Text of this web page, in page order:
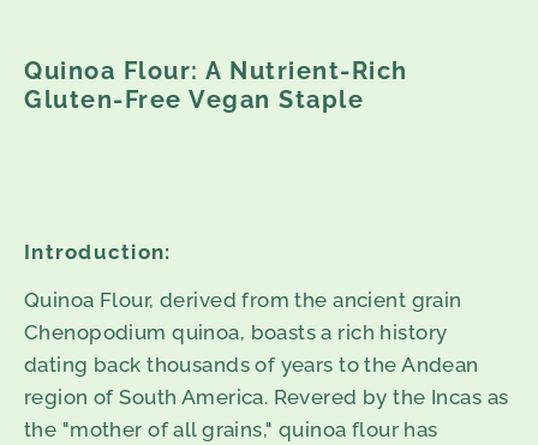
Quinoa Flour: A Nutrient-Rich
Gluten-Free Vegan Staple
Introduction:
Quinoa Flour, derived from the ancient grain
Chenopodium quinoa, boasts a rich history
dating back thousands of years to the Andean
region of South America. Revered by the Incas as
the "mother of all grains," quinoa flour has